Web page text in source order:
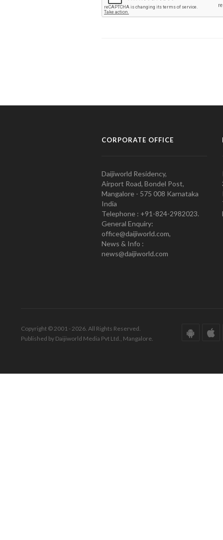
CORPORATE OFFICE
Daijiworld Residency,
Airport Road, Bondel Post,
Mangalore - 575 008 Karnataka
India
Telephone : +91-824-2982023.
General Enquiry:
office@daijiworld.com,
News & Info :
news@daijiworld.com
Copyright © 2001 - 2026. All Rights Reserved.
Published by Daijiworld Media Pvt Ltd., Mangalore.